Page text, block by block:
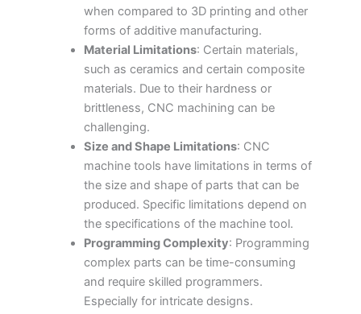
when compared to 3D printing and other
forms of additive manufacturing.
Material Limitations: Certain materials,
such as ceramics and certain composite
materials. Due to their hardness or
brittleness, CNC machining can be
challenging.
Size and Shape Limitations: CNC
machine tools have limitations in terms of
the size and shape of parts that can be
produced. Specific limitations depend on
the specifications of the machine tool.
Programming Complexity: Programming
complex parts can be time-consuming
and require skilled programmers.
Especially for intricate designs.